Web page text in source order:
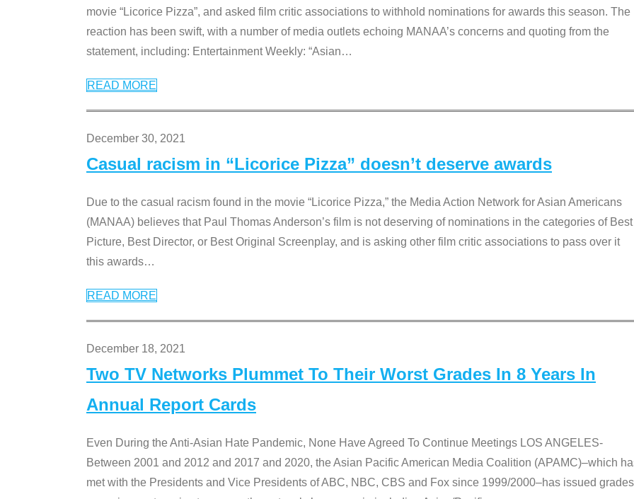
movie “Licorice Pizza”, and asked film critic associations to withhold nominations for awards this season. The
reaction has been swift, with a number of media outlets echoing MANAA’s concerns and quoting from the
statement, including: Entertainment Weekly: “Asian…
READ MORE
December 30, 2021
Casual racism in “Licorice Pizza” doesn’t deserve awards
Due to the casual racism found in the movie “Licorice Pizza,” the Media Action Network for Asian Americans
(MANAA) believes that Paul Thomas Anderson’s film is not deserving of nominations in the categories of Best
Picture, Best Director, or Best Original Screenplay, and is asking other film critic associations to pass over it
this awards…
READ MORE
December 18, 2021
Two TV Networks Plummet To Their Worst Grades In 8 Years In
Annual Report Cards
Even During the Anti-Asian Hate Pandemic, None Have Agreed To Continue Meetings LOS ANGELES-
Between 2001 and 2012 and 2017 and 2020, the Asian Pacific American Media Coalition (APAMC)–which
met with the Presidents and Vice Presidents of ABC, NBC, CBS and Fox since 1999/2000–has issued grades